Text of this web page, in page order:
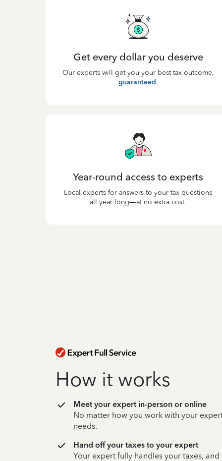
Get every dollar you deserve
Our experts will get you your best tax outcome,
guaranteed.
Year-round access to experts
Local experts for answers to your tax questions
all year long—at no extra cost.
How it works
Meet your expert in-person or online
No matter how you work with your
needs.
Hand off your taxes to your expert
Your expert fully handles your taxes,